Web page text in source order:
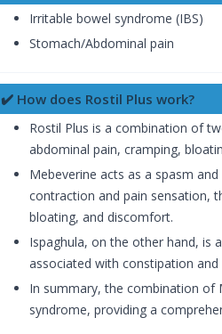
Irritable bowel syndrome (IBS)
Stomach/Abdominal pain
✔️ How does Rostil Plus work?
Rostil Plus is a combination of
abdominal pain, cramping,
Mebeverine acts as a spasm
contraction and pain sensation,
bloating, and discomfort.
Ispaghula, on the other hand, is
associated with constipation
In summary, the combination of
syndrome, providing a